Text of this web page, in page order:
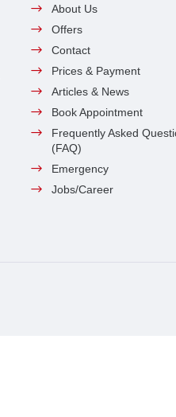
About Us
Offers
Contact
Prices & Payment
Articles & News
Book Appointment
Frequently Asked
(FAQ)
Emergency
Jobs/Career